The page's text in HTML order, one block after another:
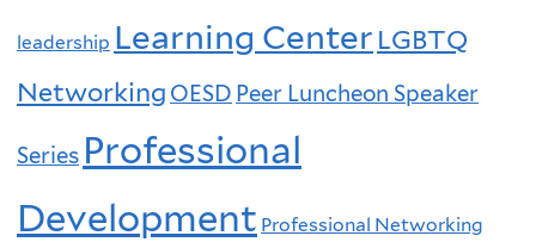
leadership Learning Center LGBTQ
Networking OESD Peer Luncheon Speaker
Series Professional
Development Professional Networking